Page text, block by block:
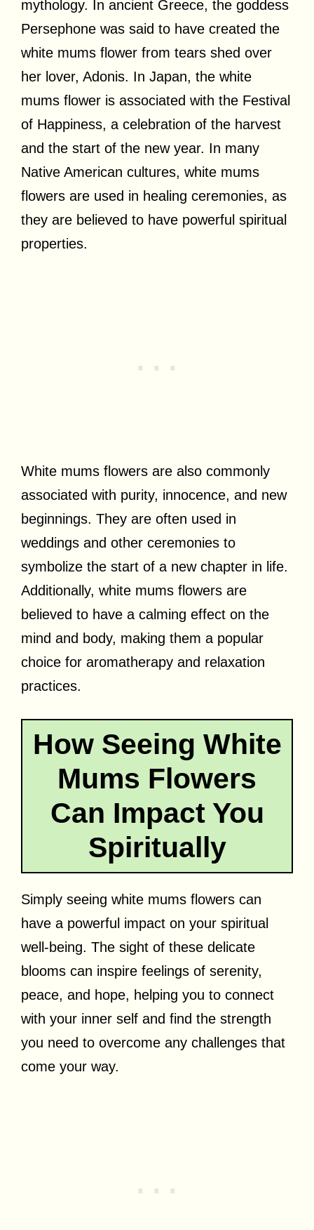
mythology. In ancient Greece, the goddess
Persephone was said to have created the
white mums flower from tears shed over
her lover, Adonis. In Japan, the white
mums flower is associated with the Festival
of Happiness, a celebration of the harvest
and the start of the new year. In many
Native American cultures, white mums
flowers are used in healing ceremonies, as
they are believed to have powerful spiritual
properties.
White mums flowers are also commonly
associated with purity, innocence, and new
beginnings. They are often used in
weddings and other ceremonies to
symbolize the start of a new chapter in life.
Additionally, white mums flowers are
believed to have a calming effect on the
mind and body, making them a popular
choice for aromatherapy and relaxation
practices.
How Seeing White
Mums Flowers
Can Impact You
Spiritually
Simply seeing white mums flowers can
have a powerful impact on your spiritual
well-being. The sight of these delicate
blooms can inspire feelings of serenity,
peace, and hope, helping you to connect
with your inner self and find the strength
you need to overcome any challenges that
come your way.